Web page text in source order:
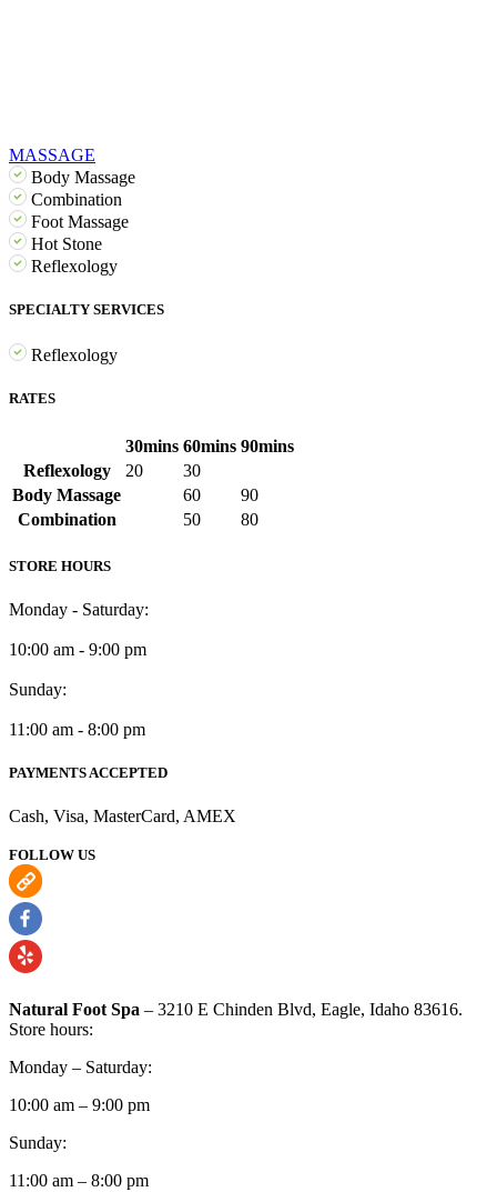
MASSAGE
Body Massage
Combination
Foot Massage
Hot Stone
Reflexology
SPECIALTY SERVICES
Reflexology
RATES
30mins 60mins 90mins
Reflexology
20
30
Body Massage
60
90
Combination
50 80
STORE HOURS
Monday - Saturday:
10:00 am - 9:00 pm
Sunday:
11:00 am - 8:00 pm
PAYMENTS ACCEPTED
Cash, Visa, MasterCard, AMEX
FOLLOW US
Natural Foot Spa – 3210 E Chinden Blvd, Eagle, Idaho 83616.
Store hours:
Monday – Saturday:
10:00 am – 9:00 pm
Sunday:
11:00 am – 8:00 pm